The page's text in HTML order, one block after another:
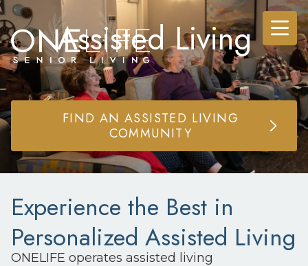
Assisted Living
FIND AN ASSISTED LIVING
COMMUNITY
Experience the Best in
Personalized Assisted Living
ONELIFE operates assisted living